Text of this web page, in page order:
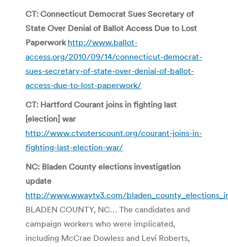
CT: Connecticut Democrat Sues Secretary of
State Over Denial of Ballot Access Due to Lost
Paperwork http://www.ballot-
access.org/2010/09/14/connecticut-democrat-
sues-secretary-of-state-over-denial-of-ballot-
access-due-to-lost-paperwork/
CT: Hartford Courant joins in fighting last
[election] war
http://www.ctvoterscount.org/courant-joins-in-
fighting-last-election-war/
NC: Bladen County elections investigation
update
http://www.wwaytv3.com/
BLADEN COUNTY, NC… The candidates and
campaign workers who were implicated,
including McCrae Dowless and Levi Roberts,